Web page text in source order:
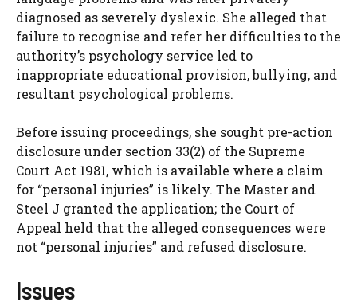
diagnosed as severely dyslexic. She alleged that
failure to recognise and refer her difficulties to the
authority’s psychology service led to
inappropriate educational provision, bullying, and
resultant psychological problems.
Before issuing proceedings, she sought pre-action
disclosure under section 33(2) of the Supreme
Court Act 1981, which is available where a claim
for “personal injuries” is likely. The Master and
Steel J granted the application; the Court of
Appeal held that the alleged consequences were
not “personal injuries” and refused disclosure.
Issues